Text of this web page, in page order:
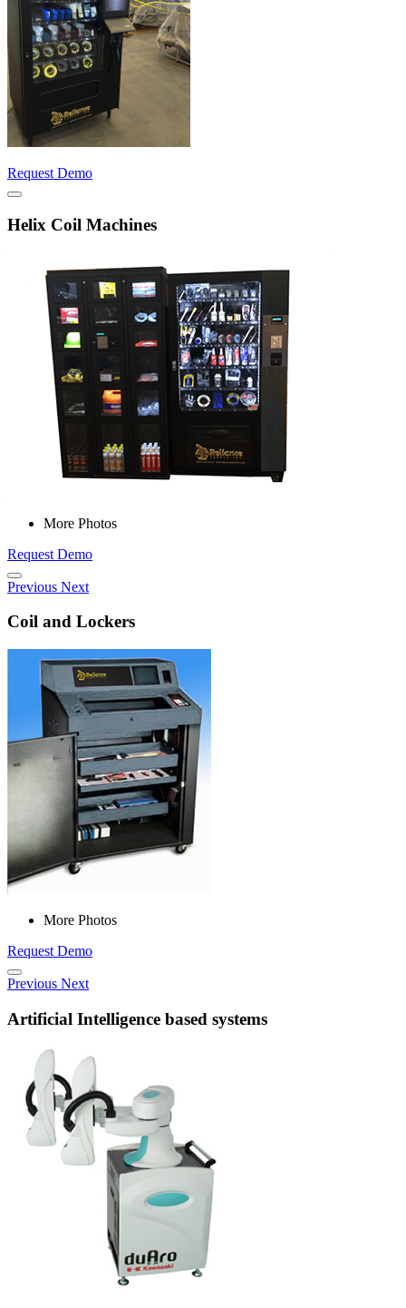
Request Demo
Helix Coil Machines
More Photos
Request Demo
Previous Next
Coil and Lockers
More Photos
Request Demo
Previous Next
Artificial Intelligence based systems